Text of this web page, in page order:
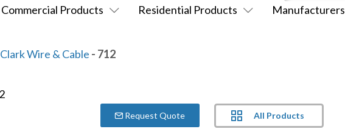
Commercial Products Residential Products Manufacturers
Clark Wire & Cable - 712
Request Quote All Products